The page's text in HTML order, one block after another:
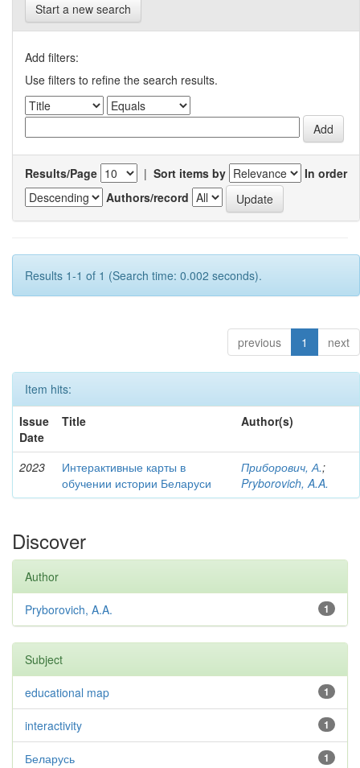
Start a new search
Add filters:
Use filters to refine the search results.
Results/Page | Sort items by
In order
Authors/record
Results 1-1 of 1 (Search time: 0.002 seconds).
previous 1 next
Item hits:
Issue
Date
Title Author(s)
2023
Интерактивные карты в
обучении истории Беларуси
Приборович, А.;
Pryborovich, A.A.
Discover
Author
1
Pryborovich, A.A.
Subject
1
educational map
1
interactivity
1
Беларусь